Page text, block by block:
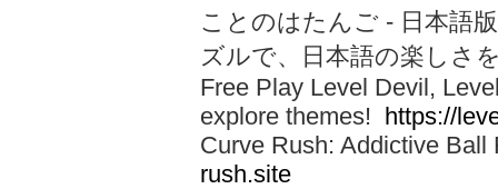
ことのはたんご - 日本語
ズルで、日本語の楽しさ
Free Play Level Devil,
explore themes! https://
Curve Rush: Addictive
rush.site